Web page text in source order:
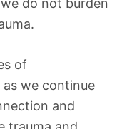
do not burden
of
we continue
and